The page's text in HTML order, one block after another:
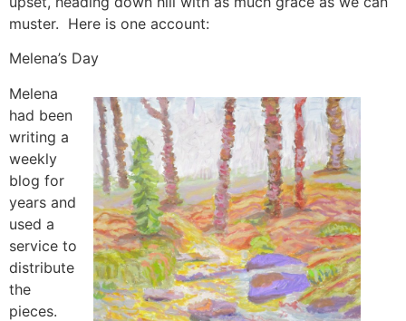
muster. Here is one account:
Melena’s Day
Melena
had been
writing a
weekly
blog for
years and
used a
service to
distribute
the
pieces.